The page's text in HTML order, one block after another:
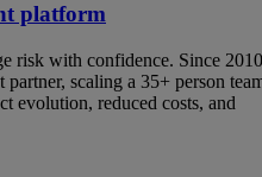
platform
risk with confidence. Since
scaling a 35+ person
evolution, reduced costs, and